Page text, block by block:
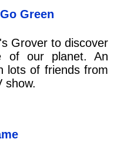
Green
Grover to discover
of our planet. An
lots of friends from
show.